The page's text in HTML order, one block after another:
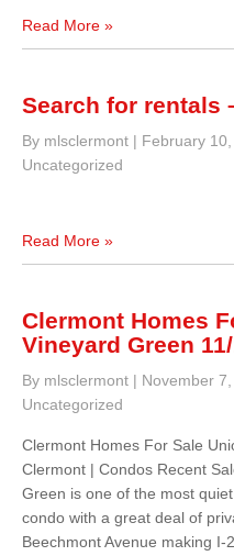
Read More »
Search for rentals
By mlsclermont | February
Uncategorized
Read More »
Clermont Homes
Vineyard Green
By mlsclermont | November
Uncategorized
Clermont Homes For Sale
Clermont | Condos Recent
Green is one of the most
condo with a great deal of
Beechmont Avenue making